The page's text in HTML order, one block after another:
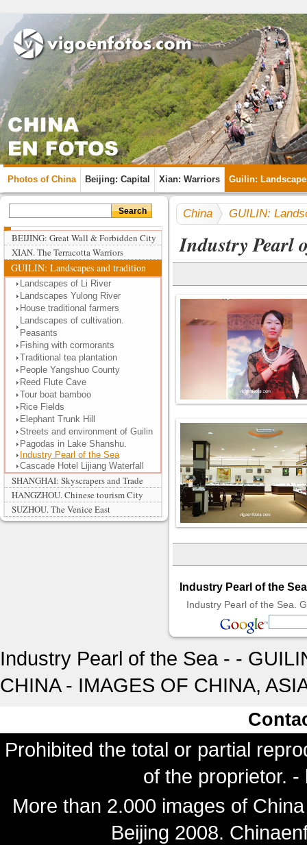
Photos of China Beijing: Capital Xian: Warriors Guilin:
China GUILIN:
Industry Pearl
Industry Pearl of the Sea
Industry Pearl of the Sea.
BEIJING: Great Wall & Forbidden City
XIAN. The Terracotta Warriors
GUILIN: Landscapes and tradition
Landscapes of Li River
Landscapes Yulong River
House traditional farmers
Landscapes of cultivation.
Peasants
Fishing with cormorants
Traditional tea plantation
People Yangshuo County
Reed Flute Cave
Tour boat bamboo
Rice Fields
Elephant Trunk Hill
Streets and environment of Guilin
Pagodas in Lake Shanshu.
Industry Pearl of the Sea
Cascade Hotel Lijiang Waterfall
SHANGHAI: Skyscrapers and Trade
HANGZHOU. Chinese tourism City
SUZHOU. The Venice East
Industry Pearl of the Sea - -
CHINA - IMAGES OF CHINA,
Prohibited the total or partial
of the proprietor.
More than 2.000 images of
Beijing 2008.